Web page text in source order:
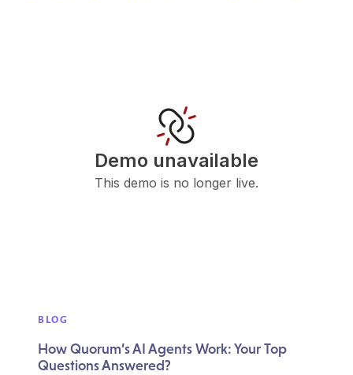
BLOG
How Quorum’s AI Agents Work: Your Top
Questions Answered?